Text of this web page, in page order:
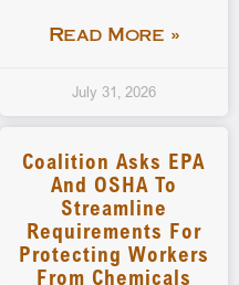
Read More »
July 31, 2026
Coalition Asks EPA
And OSHA To
Streamline
Requirements For
Protecting Workers
From Chemicals